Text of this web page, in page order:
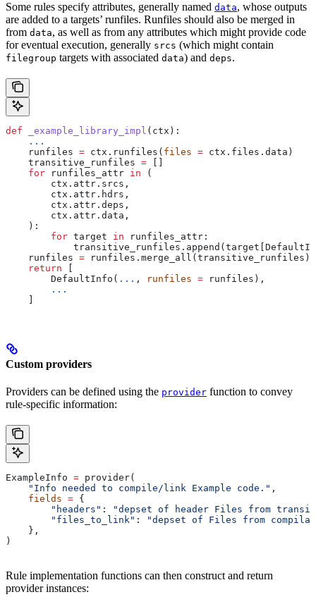
Some rules specify attributes, generally named data, whose outputs
are added to a targets’ runfiles. Runfiles should also be merged in
from data, as well as from any attributes which might provide code
for eventual execution, generally srcs (which might contain
filegroup targets with associated data) and deps.
def _example_library_impl ( ctx ):
    ...
    runfiles
= ctx.runfiles( files = ctx.files.data)
    transitive_runfiles
=
    for
runfiles_attr in (
        ctx.attr.srcs,
        ctx.attr.hdrs,
        ctx.attr.deps,
        ctx.attr.data,
    ):
        for
target in runfiles_attr:
    runfiles
= runfiles.merge_all(transitive_runfiles)
    return
        DefaultInfo(
... , runfiles = runfiles),
        ...
Custom providers
Providers can be defined using the provider function to convey
rule-specific information:
ExampleInfo = provider(
    "Info needed to compile/link Example code."
,
    fields
= {
        "headers"
:
"depset of header Files from
        "files_to_link"
:
"depset of Files from
    },
)
Rule implementation functions can then construct and return
provider instances: